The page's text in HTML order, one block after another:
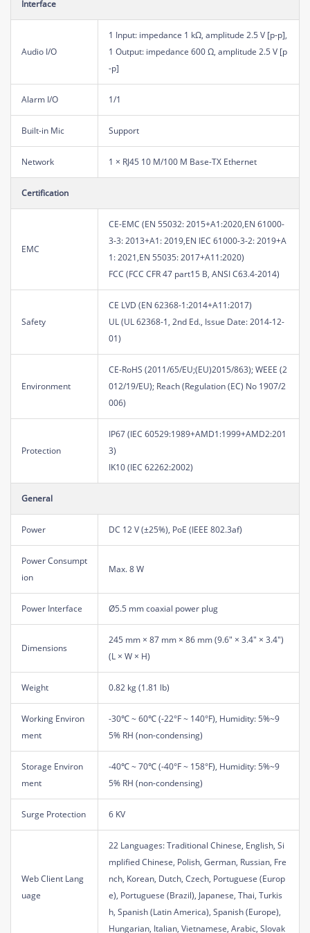
Interface
Audio I/O
1 Input: impedance 1 kΩ, amplitude 2.5 V [p-p],
1 Output: impedance 600 Ω, amplitude 2.5 V [p
-p]
Alarm I/O 1/1
Built-in Mic Support
Network 1 × RJ45 10 M/100 M Base-TX Ethernet
Certification
EMC
CE-EMC (EN 55032: 2015+A1:2020,EN 61000-
3-3: 2013+A1: 2019,EN IEC 61000-3-2: 2019+A
1: 2021,EN 55035: 2017+A11:2020)
FCC (FCC CFR 47 part15 B, ANSI C63.4-2014)
Safety
CE LVD (EN 62368-1:2014+A11:2017)
UL (UL 62368-1, 2nd Ed., Issue Date: 2014-12-
01)
Environment
CE-RoHS (2011/65/EU;(EU)2015/863); WEEE (2
012/19/EU); Reach (Regulation (EC) No 1907/2
006)
Protection
IP67 (IEC 60529:1989+AMD1:1999+AMD2:201
3)
IK10 (IEC 62262:2002)
General
Power DC 12 V (±25%), PoE (IEEE 802.3af)
Power Consumpt
ion
Max. 8 W
Power Interface Ø5.5 mm coaxial power plug
Dimensions
245 mm × 87 mm × 86 mm (9.6" × 3.4" × 3.4")
(L × W × H)
Weight 0.82 kg (1.81 lb)
Working Environ
ment
-30℃ ~ 60℃ (-22°F ~ 140°F), Humidity: 5%~9
5% RH (non-condensing)
Storage Environ
ment
-40℃ ~ 70℃ (-40°F ~ 158°F), Humidity: 5%~9
5% RH (non-condensing)
Surge Protection 6 KV
Web Client Lang
uage
22 Languages: Traditional Chinese, English, Si
mplified Chinese, Polish, German, Russian, Fre
nch, Korean, Dutch, Czech, Portuguese (Europ
e), Portuguese (Brazil), Japanese, Thai, Turkis
h, Spanish (Latin America), Spanish (Europe),
Hungarian, Italian, Vietnamese, Arabic, Slovak